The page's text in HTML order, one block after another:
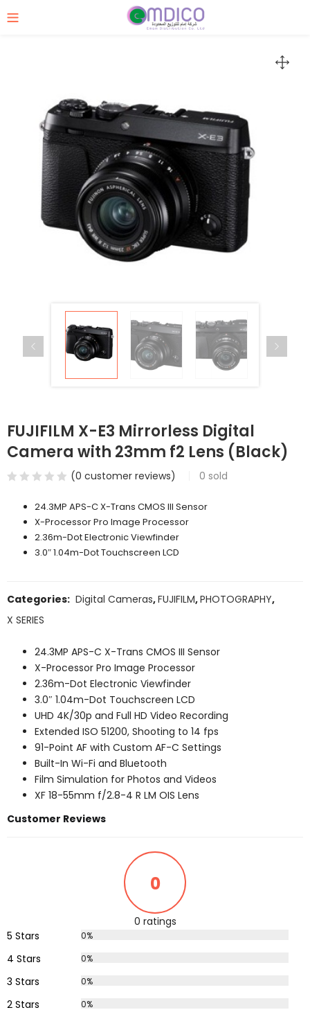
FUJIFILM X-E3 Mirrorless Digital
Camera with 23mm f2 Lens (Black)
(0 customer reviews) 0 sold
24.3MP APS-C X-Trans CMOS III Sensor
X-Processor Pro Image Processor
2.36m-Dot Electronic Viewfinder
3.0″ 1.04m-Dot Touchscreen LCD
Categories: Digital Cameras,FUJIFILM,PHOTOGRAPHY,
X SERIES
24.3MP APS-C X-Trans CMOS III Sensor
X-Processor Pro Image Processor
2.36m-Dot Electronic Viewfinder
3.0″ 1.04m-Dot Touchscreen LCD
UHD 4K/30p and Full HD Video Recording
Extended ISO 51200, Shooting to 14 fps
91-Point AF with Custom AF-C Settings
Built-In Wi-Fi and Bluetooth
Film Simulation for Photos and Videos
XF 18-55mm f/2.8-4 R LM OIS Lens
Customer Reviews
0
0 ratings
5 Stars
0%
4 Stars 0%
3 Stars 0%
2 Stars 0%